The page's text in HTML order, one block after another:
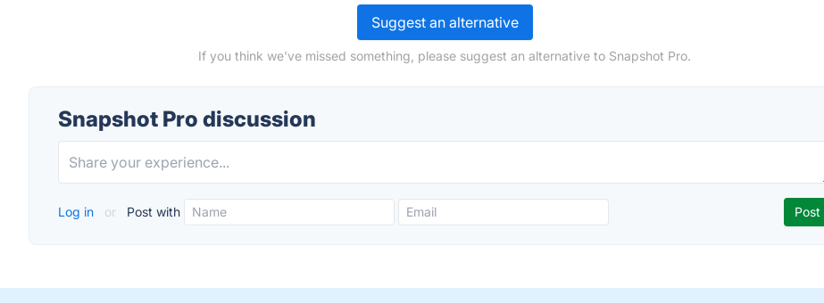
Suggest an alternative
If you think we've missed something, please suggest an alternative to Snapshot Pro.
Snapshot Pro discussion
Log in or Post with